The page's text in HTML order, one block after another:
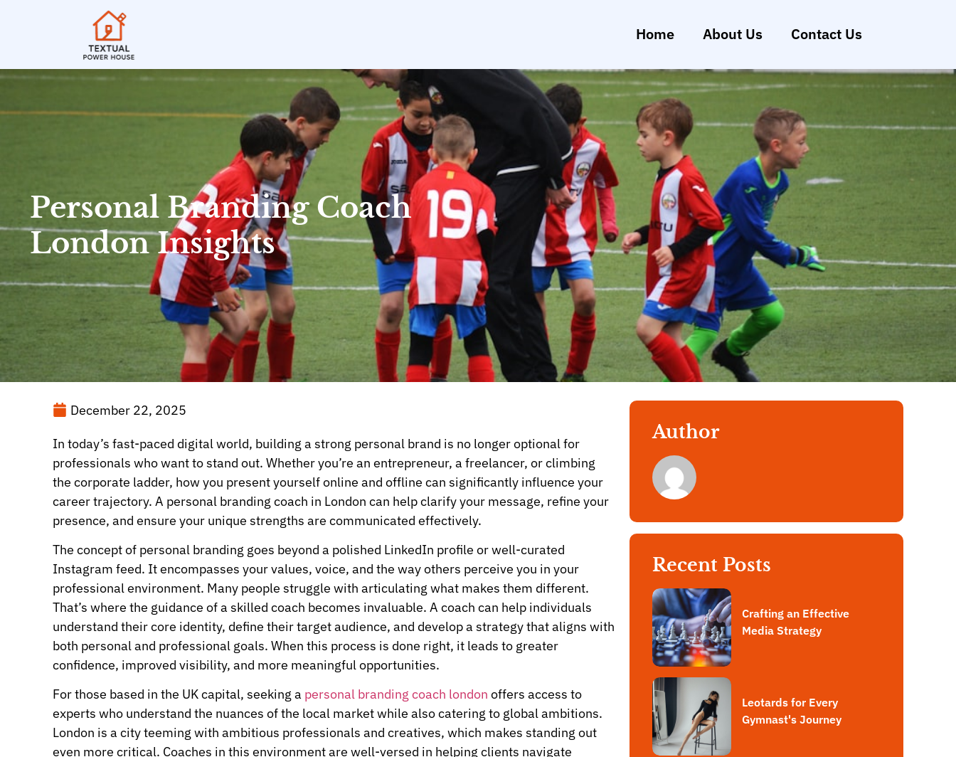
Home About Us Contact Us
Personal Branding Coach
London Insights
December 22, 2025
In today’s fast-paced digital world, building a strong personal brand is no longer optional for
professionals who want to stand out. Whether you’re an entrepreneur, a freelancer, or climbing
the corporate ladder, how you present yourself online and offline can significantly influence your
career trajectory. A personal branding coach in London can help clarify your message, refine your
presence, and ensure your unique strengths are communicated effectively.
The concept of personal branding goes beyond a polished LinkedIn profile or well-curated
Instagram feed. It encompasses your values, voice, and the way others perceive you in your
professional environment. Many people struggle with articulating what makes them different.
That’s where the guidance of a skilled coach becomes invaluable. A coach can help individuals
understand their core identity, define their target audience, and develop a strategy that aligns with
both personal and professional goals. When this process is done right, it leads to greater
confidence, improved visibility, and more meaningful opportunities.
For those based in the UK capital, seeking a personal branding coach london offers access to
experts who understand the nuances of the local market while also catering to global ambitions.
London is a city teeming with ambitious professionals and creatives, which makes standing out
even more critical. Coaches in this environment are well-versed in helping clients navigate
Author
Recent Posts
Crafting an Effective
Media Strategy
Leotards for Every
Gymnast's Journey